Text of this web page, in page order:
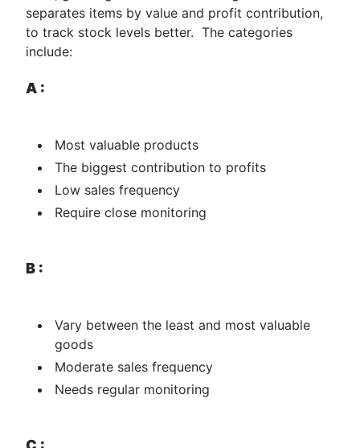
separates items by value and profit contribution,
to track stock levels better. The categories
include:
A :
M​​​​ost valuable products
The biggest contribution to profits
Low sales frequency
Require close monitoring
B :
Vary between the least and most valuable
goods
Moderate sales frequency
Needs regular monitoring